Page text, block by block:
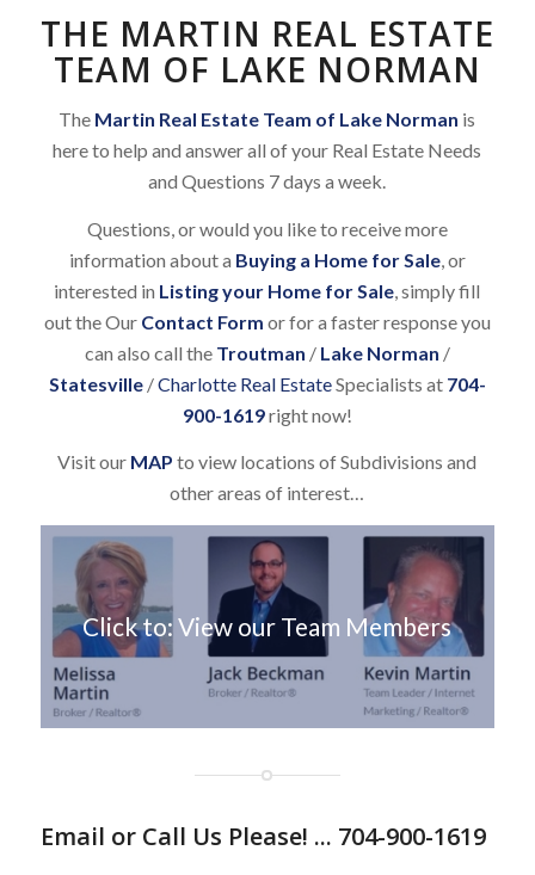
THE MARTIN REAL ESTATE
TEAM OF LAKE NORMAN
The Martin Real Estate Team of Lake Norman is
here to help and answer all of your Real Estate Needs
and Questions 7 days a week.
Questions, or would you like to receive more
information about a Buying a Home for Sale, or
interested in Listing your Home for Sale , simply fill
out the OurContact Form or for a faster response you
can also call the Troutman / Lake Norman /
Statesville/Charlotte Real EstateSpecialists at 704-
900-1619right now!
Visit our MAP to view locations of Subdivisions and
other areas of interest…
Click to: View our Team Members
Email or Call Us Please! ... 704-900-1619